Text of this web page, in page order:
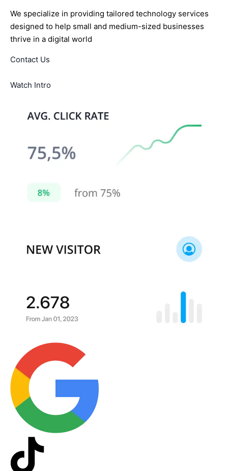
We specialize in providing tailored technology services
designed to help small and medium-sized businesses
thrive in a digital world
Contact Us
Watch Intro